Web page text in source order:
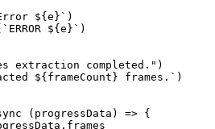
${e}`)
${e}`)
extraction completed.")
${frameCount} frames.`)
(progressData) => {